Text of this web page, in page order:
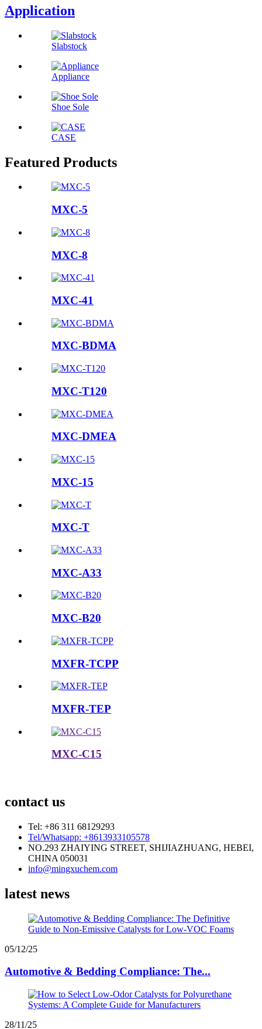
Application
Slabstock
Appliance
Shoe Sole
CASE
Featured Products
MXC-5
MXC-8
MXC-41
MXC-BDMA
MXC-T120
MXC-DMEA
MXC-15
MXC-T
MXC-A33
MXC-B20
MXFR-TCPP
MXFR-TEP
MXC-C15
contact us
Tel: +86 311 68129293
Tel/Whatsapp: +8613933105578
NO.293 ZHAIYING STREET, SHIJIAZHUANG, HEBEI,
CHINA 050031
info@mingxuchem.com
latest news
05/12/25
Automotive & Bedding Compliance: The...
28/11/25